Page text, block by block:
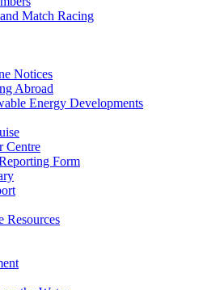
Match Racing
Notices
Abroad
Energy Developments
Centre
Form
Resources